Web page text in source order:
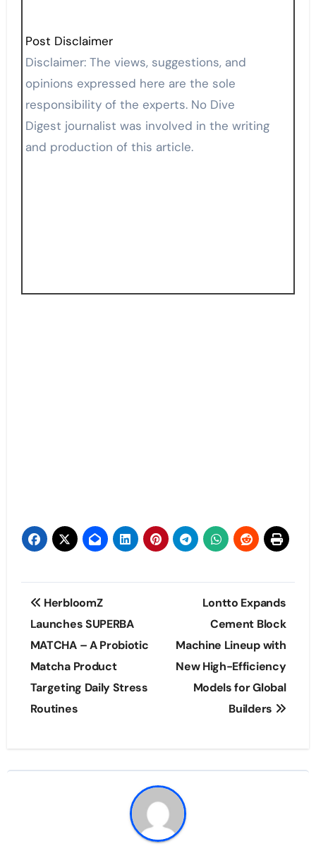
Post Disclaimer
Disclaimer: The views, suggestions, and
opinions expressed here are the sole
responsibility of the experts. No Dive
Digest journalist was involved in the writing
and production of this article.
Post
navigation
HerbloomZ
Launches SUPERBA
MATCHA – A Probiotic
Matcha Product
Targeting Daily Stress
Routines
Lontto Expands
Cement Block
Machine Lineup with
New High-Efficiency
Models for Global
Builders